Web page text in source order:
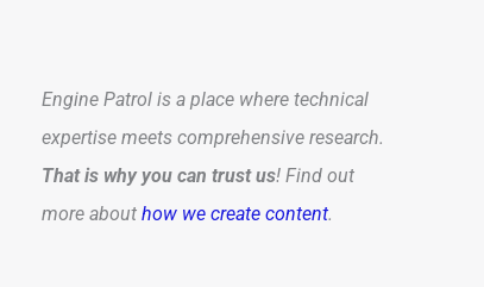
Engine Patrol is a place where technical
expertise meets comprehensive research.
That is why you can trust us! Find out
more about how we create content.